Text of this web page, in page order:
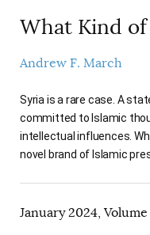
What Kind
Andrew F. March
Syria is a rare case. A
committed to Islamic
intellectual influences.
novel brand of Islamic
January 2024, Volume